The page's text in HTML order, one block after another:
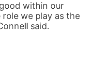
within our
we play as the
said.